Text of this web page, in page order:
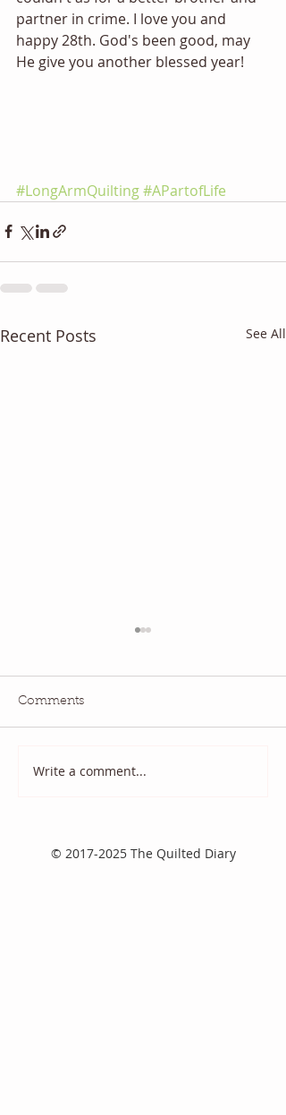
partner in crime. I love you and
happy 28th. God's been good, may
He give you another blessed year!
#LongArmQuilting#APartofLife
Recent Posts See All
National Quilting Day!
Comments
Write a comment...
© 2017-2025The Quilted Diary